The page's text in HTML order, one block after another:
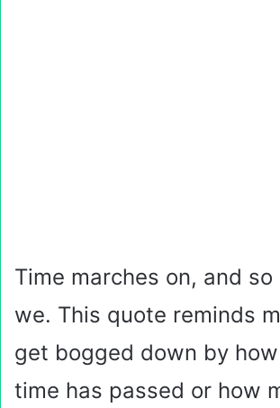
Time marches on, and so
we. This quote reminds
get bogged down by
time has passed or how